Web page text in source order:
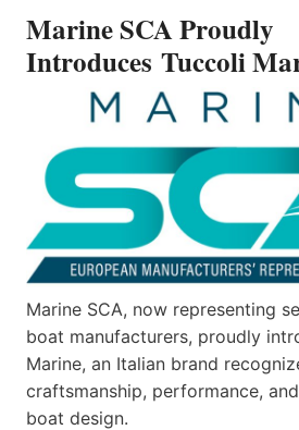
MARINE
Marine SCA Proudly
Introduces Tuccoli
Marine SCA, now representing
boat manufacturers, proudly
Marine, an Italian brand
craftsmanship, performance,
boat design.